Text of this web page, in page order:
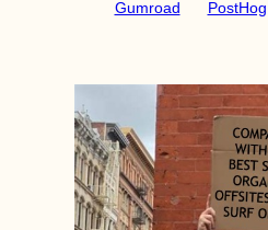
Gumroad PostHog